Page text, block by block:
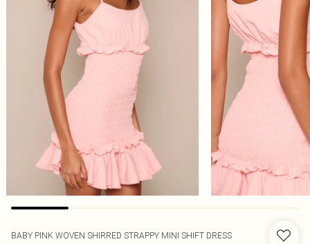
BABY PINK WOVEN SHIRRED STRAPPY MINI SHIFT DRESS